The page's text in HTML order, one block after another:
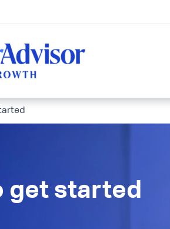
get started